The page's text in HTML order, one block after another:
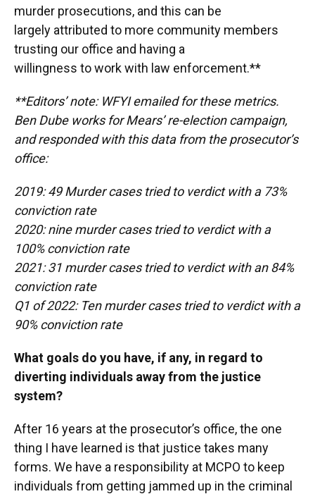
murder prosecutions, and this can be
largely attributed to more community members
trusting our office and having a
willingness to work with law enforcement.**
**Editors’ note: WFYI emailed for these metrics.
Ben Dube works for Mears’ re-election campaign,
and responded with this data from the prosecutor’s
office:
2019: 49 Murder cases tried to verdict with a 73%
conviction rate
2020: nine murder cases tried to verdict with a
100% conviction rate
2021: 31 murder cases tried to verdict with an 84%
conviction rate
Q1 of 2022: Ten murder cases tried to verdict with a
90% conviction rate
What goals do you have, if any, in regard to
diverting individuals away from the justice
system?
After 16 years at the prosecutor’s office, the one
thing I have learned is that justice takes many
forms. We have a responsibility at MCPO to keep
individuals from getting jammed up in the criminal